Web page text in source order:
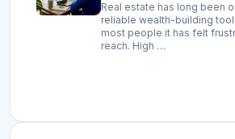
Real estate has long been
reliable wealth-building
most people it has felt
reach. High …